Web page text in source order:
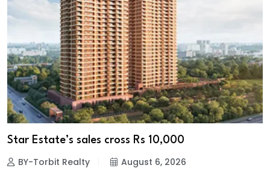
Star Estate’s sales cross Rs 10,000
BY-Torbit Realty August 6, 2026